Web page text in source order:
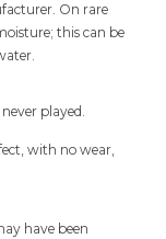
On rare
this can be
played.
with no wear,
have been